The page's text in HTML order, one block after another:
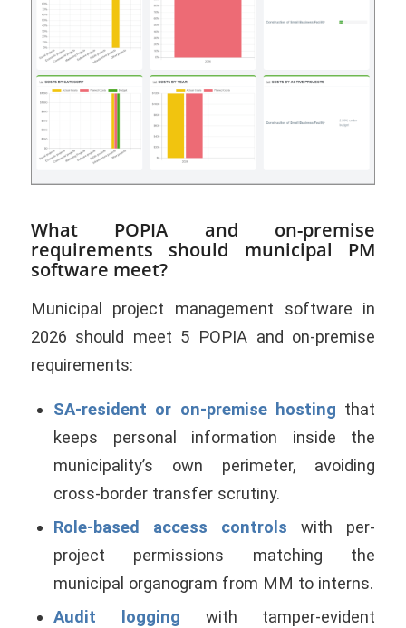
What POPIA and on-premise
requirements should municipal PM
software meet?
Municipal project management software in
2026 should meet 5 POPIA and on-premise
requirements:
SA-resident or on-premise hosting that
keeps personal information inside the
municipality’s own perimeter, avoiding
cross-border transfer scrutiny.
Role-based access controls with per-
project permissions matching the
municipal organogram from MM to interns.
Audit logging with tamper-evident